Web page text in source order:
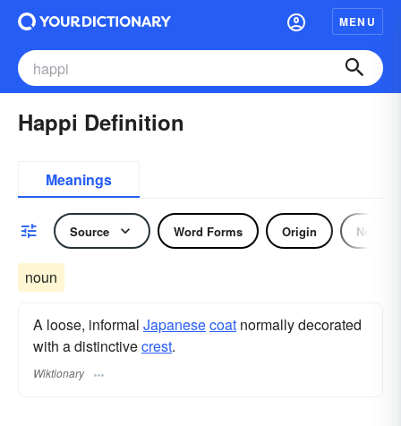
MENU
Happi Definition
Meanings
Source Word Forms Origin Noun
noun
A loose, informal Japanesecoat normally decorated
with a distinctivecrest.
Wiktionary